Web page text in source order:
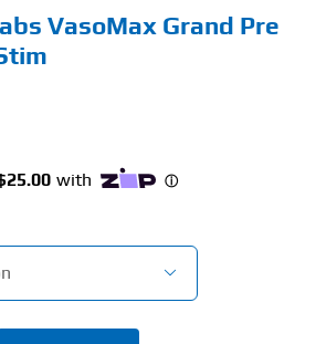
VasoMax Grand Pre
